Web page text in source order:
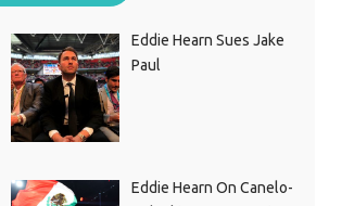
Eddie Hearn Sues Jake
Paul
Eddie Hearn On Canelo-